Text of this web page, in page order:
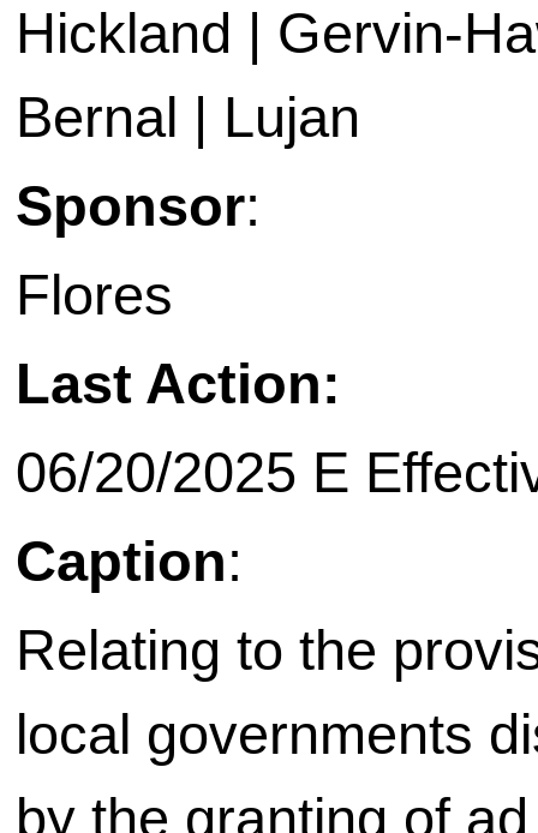
Hickland | Gervin-
Bernal | Lujan
Sponsor:
Flores
Last Action:
06/20/2025 E
Caption:
Relating to the
local governments
by the granting of